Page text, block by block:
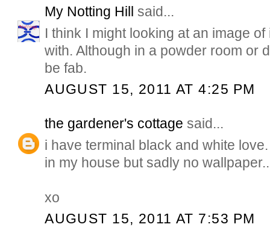
My Notting Hill said...
I think I might looking at an image
with. Although in a powder room or
be fab.
AUGUST 15, 2011 AT 4:25 PM
the gardener's cottage said...
i have terminal black and white
in my house but sadly no
xo
AUGUST 15, 2011 AT 7:53 PM